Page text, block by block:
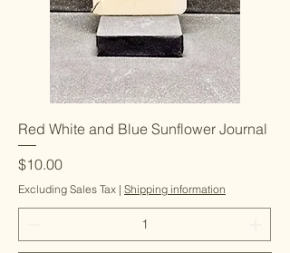
Red White and Blue Sunflower Journal
Price
$10.00
Excluding Sales Tax | Shipping information